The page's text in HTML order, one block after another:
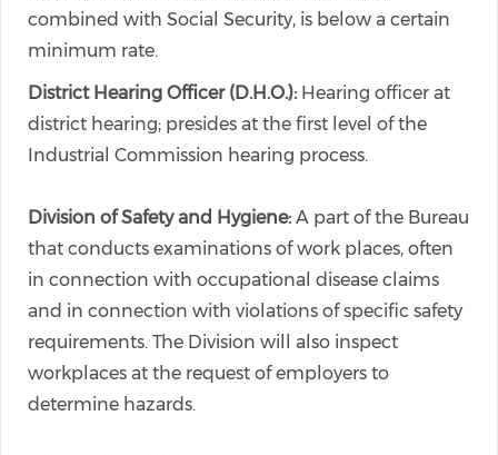
combined with Social Security, is below a certain
minimum rate.
District Hearing Officer (D.H.O.): Hearing officer at
district hearing; presides at the first level of the
Industrial Commission hearing process.
Division of Safety and Hygiene: A part of the Bureau
that conducts examinations of work places, often
in connection with occupational disease claims
and in connection with violations of specific safety
requirements. The Division will also inspect
workplaces at the request of employers to
determine hazards.